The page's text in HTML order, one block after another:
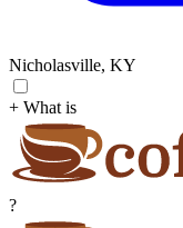
Nicholasville, KY
+ What is
?